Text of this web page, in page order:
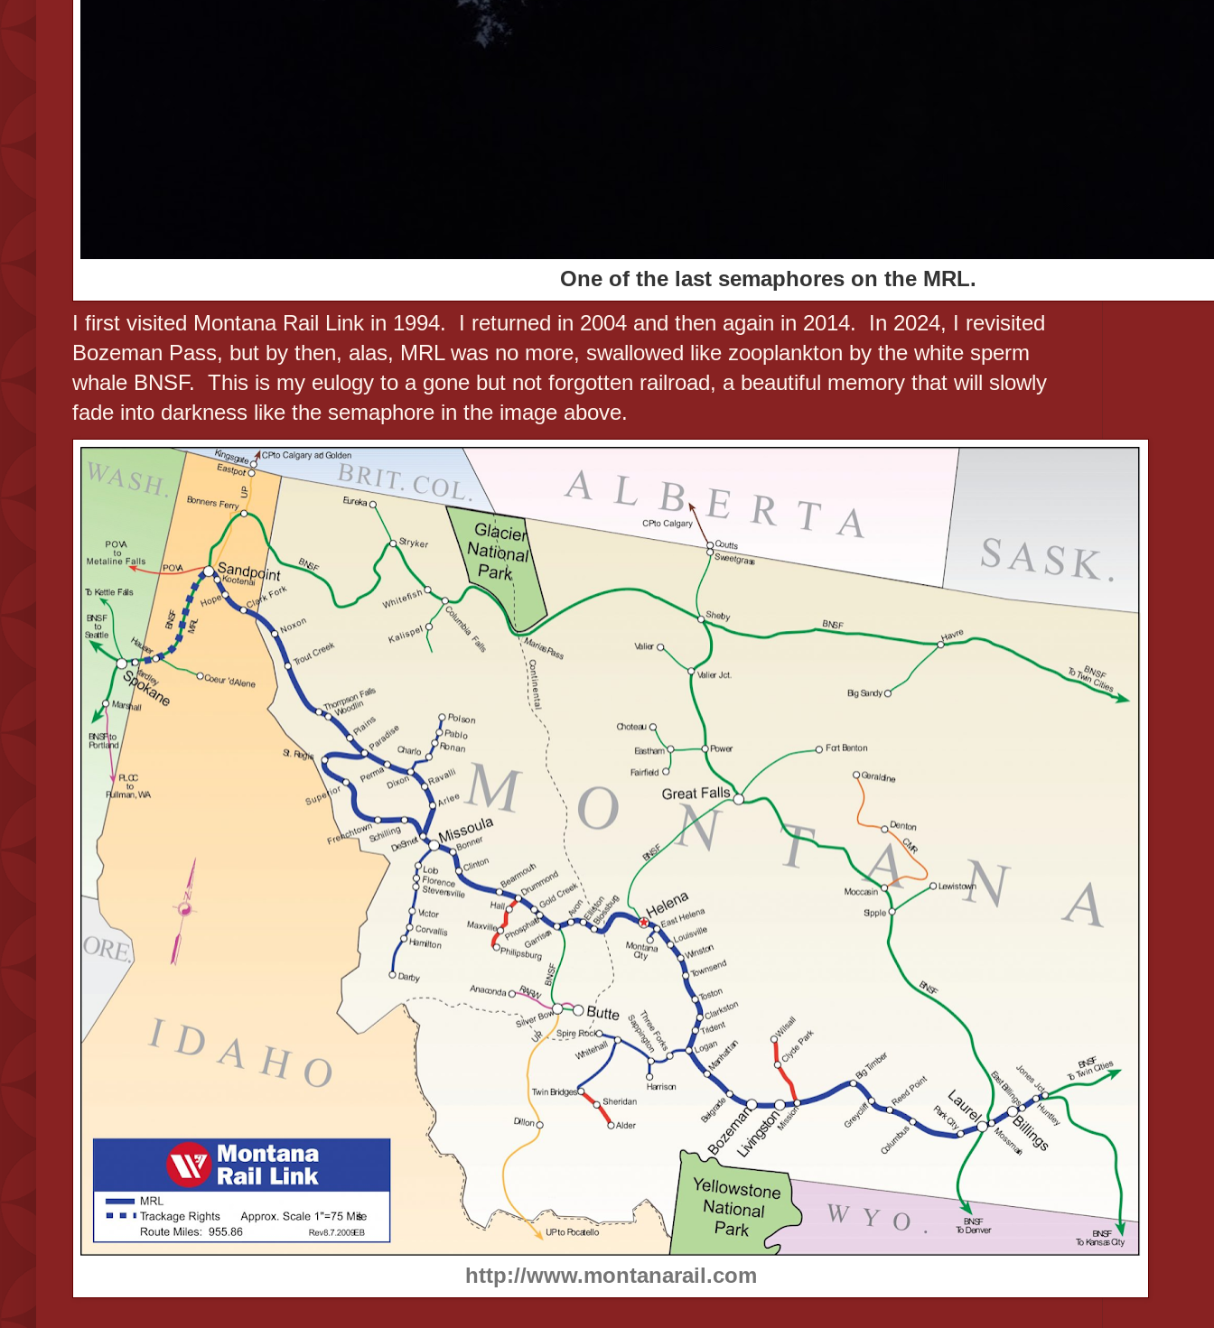
One of the last semaphores on the MRL.
I first visited Montana Rail Link in 1994. I returned in 2004 and then again in 2014. In 2024, I revisited
Bozeman Pass, but by then, alas, MRL was no more, swallowed like zooplankton by the white sperm
whale BNSF. This is my eulogy to a gone but not forgotten railroad, a beautiful memory that will slowly
fade into darkness like the semaphore in the image above.
http://www.montanarail.com